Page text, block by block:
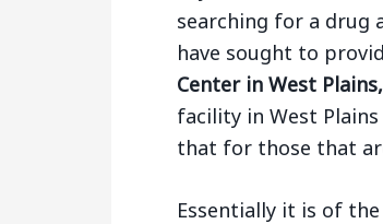
searching for a drug
have sought to
Center in West
facility in West
that for those that
Essentially it is of